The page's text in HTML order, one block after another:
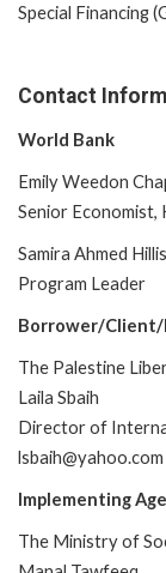
Special Financing
Contact
World Bank
Emily Weedon
Senior Economist,
Samira Ahmed Hillis
Program Leader
Borrower/Client/
The Palestine
Laila Sbaih
Director of
lsbaih@yahoo.com
Implementing
The Ministry of